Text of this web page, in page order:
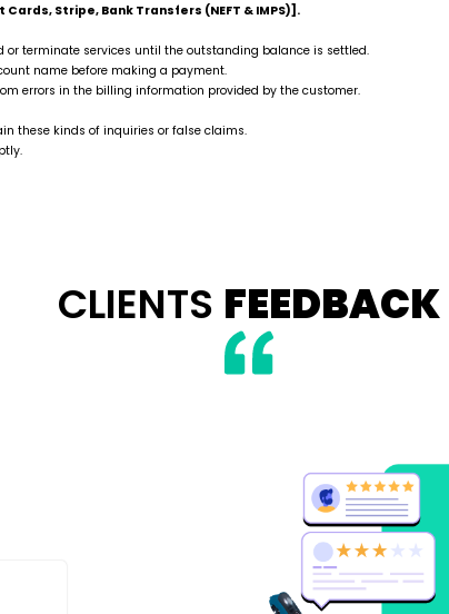
Cards, Stripe, Bank Transfers (NEFT & IMPS)].
or terminate services until the outstanding balance is settled.
name before making a payment.
errors in the billing information provided by the customer.
these kinds of inquiries or false claims.
CLIENTS FEEDBACK